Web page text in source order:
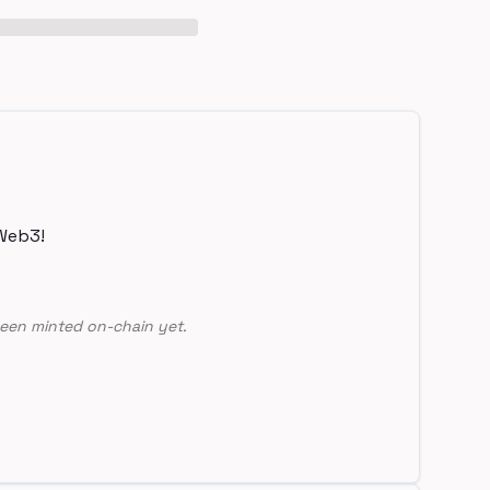
minted on-chain yet.